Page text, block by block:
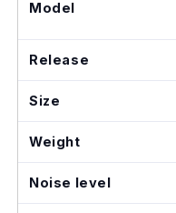
Model
Release
Size
Weight
Noise level